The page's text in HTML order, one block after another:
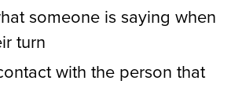
someone is saying when
turn
with the person that